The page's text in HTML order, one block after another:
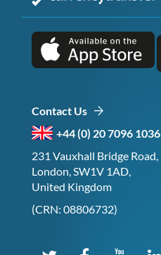
Contact Us
+44 (0) 20 7096 1036
231 Vauxhall Bridge Road,
London, SW1V 1AD,
United Kingdom
(CRN: 08806732)